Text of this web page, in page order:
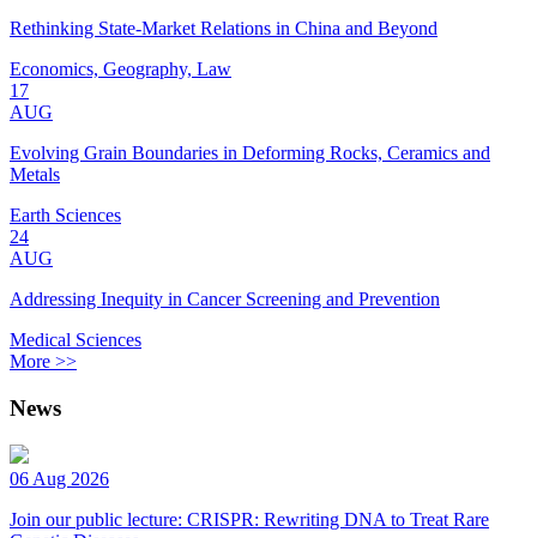
Rethinking State-Market Relations in China and Beyond
Economics, Geography, Law
17
AUG
Evolving Grain Boundaries in Deforming Rocks, Ceramics and
Metals
Earth Sciences
24
AUG
Addressing Inequity in Cancer Screening and Prevention
Medical Sciences
More >>
News
06 Aug 2026
Join our public lecture: CRISPR: Rewriting DNA to Treat Rare